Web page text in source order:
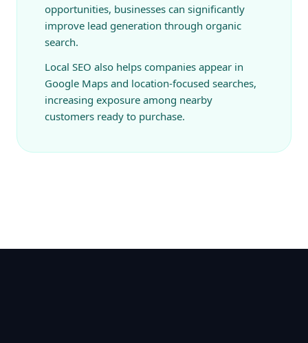
opportunities, businesses can significantly
improve lead generation through organic
search.
Local SEO also helps companies appear in
Google Maps and location-focused searches,
increasing exposure among nearby
customers ready to purchase.